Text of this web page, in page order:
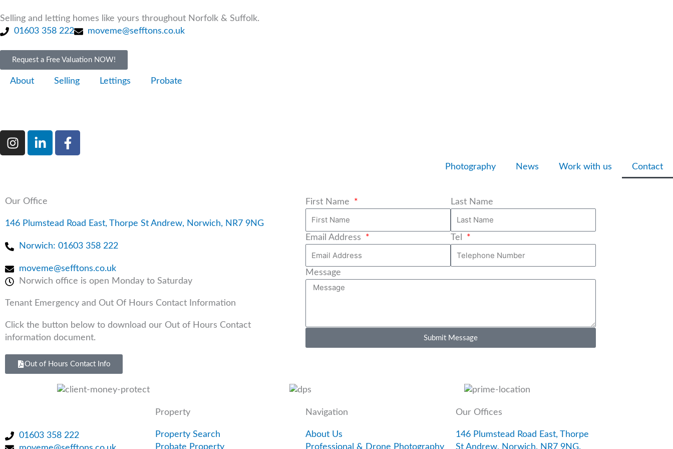
to
content
Selling and letting homes like yours throughout Norfolk & Suffolk.
01603 358 222
moveme@sefftons.co.uk
Request a Free Valuation NOW!
About Selling Lettings Probate
I
n
g
a
i
d
n
i
F
a
k
f
Photography News Work with us Contact
Our Office
146 Plumstead Road East, Thorpe St Andrew, Norwich, NR7 9NG
Norwich: 01603 358 222
moveme@sefftons.co.uk
Norwich office is open Monday to Saturday
Tenant Emergency and Out Of Hours Contact Information
Click the button below to download our Out of Hours Contact
information document.
Out of Hours Contact Info
First Name Last Name
Email Address Tel
Message
Submit Message
01603 358 222
Property
Property Search
Probate Property
Navigation
About Us
Professional & Drone Photography
Our Offices
146 Plumstead Road East, Thorpe
St Andrew, Norwich, NR7 9NG.